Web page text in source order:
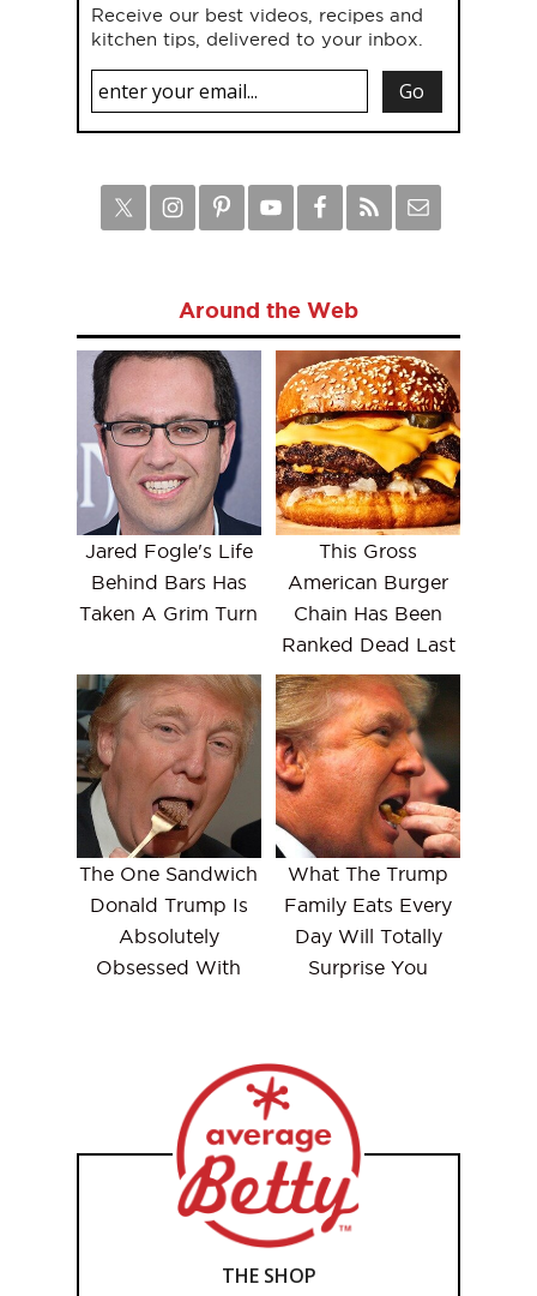
Receive our best videos, recipes and
kitchen tips, delivered to your inbox.
Around the Web
Jared Fogle's Life
Behind Bars Has
Taken A Grim Turn
This Gross
American Burger
Chain Has Been
Ranked Dead Last
The One Sandwich
Donald Trump Is
Absolutely
Obsessed With
What The Trump
Family Eats Every
Day Will Totally
Surprise You
THE SHOP